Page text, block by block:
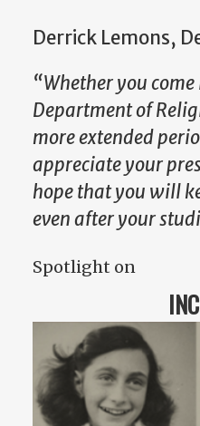
Derrick Lemons,
“Whether you
Department of
more extended
appreciate your
hope that you will
even after your
Spotlight on